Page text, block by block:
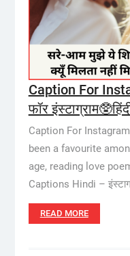
Caption For
फॉर
Caption For
been a favourite
age, reading love
Captions Hindi –
READ MORE